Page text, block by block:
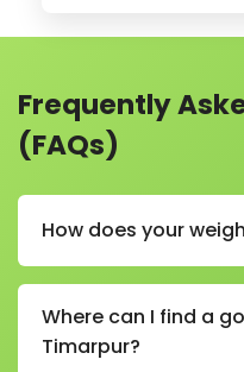
Frequently
(FAQs)
How does your
your body, habits, and
just for you.
Where can I find a
Timarpur?